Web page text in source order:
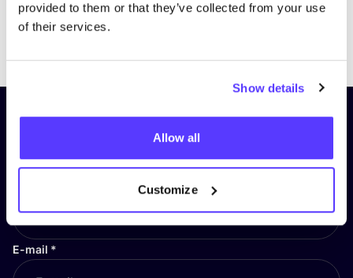
provided to them or that they’ve collected from your use
of their services.
Show details
Allow all
Customize
Subscribe to our newsletter and
stay up to date!
E-mail *